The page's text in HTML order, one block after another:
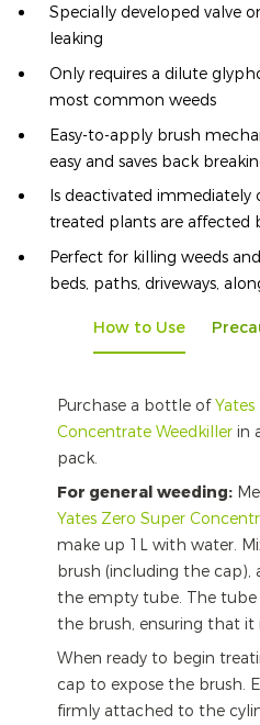
Specially developed valve
leaking
Only requires a dilute
most common weeds
Easy-to-apply brush
easy and saves back
Is deactivated
treated plants are affected
Perfect for killing weeds
beds, paths, driveways,
How to Use
Purchase a bottle of
Concentrate Weedkiller in
pack.
For general weeding:
Yates Zero Super
make up 1L with water.
brush (including the
the empty tube. The
the brush, ensuring that it
When ready to begin
cap to expose the brush.
firmly attached to the